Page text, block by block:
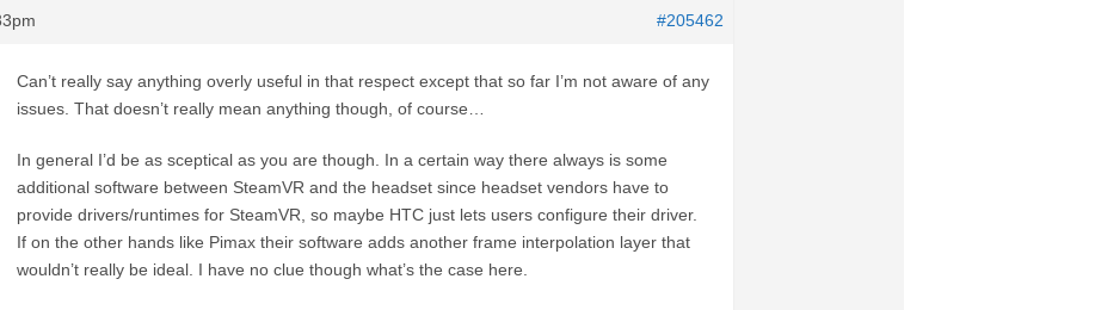
#205462
Can’t really say anything overly useful in that respect except that so far I’m not aware of any
issues. That doesn’t really mean anything though, of course…
In general I’d be as sceptical as you are though. In a certain way there always is some
additional software between SteamVR and the headset since headset vendors have to
provide drivers/runtimes for SteamVR, so maybe HTC just lets users configure their driver.
If on the other hands like Pimax their software adds another frame interpolation layer that
wouldn’t really be ideal. I have no clue though what’s the case here.